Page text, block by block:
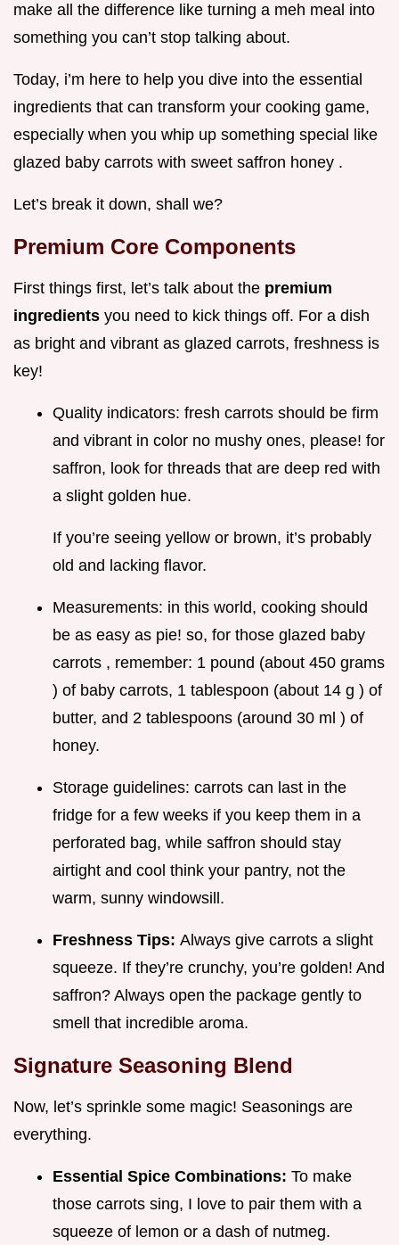
make all the difference like turning a meh meal into
something you can’t stop talking about.
Today, i’m here to help you dive into the essential
ingredients that can transform your cooking game,
especially when you whip up something special like
glazed baby carrots with sweet saffron honey .
Let’s break it down, shall we?
Premium Core Components
First things first, let’s talk about the premium
ingredients you need to kick things off. For a dish
as bright and vibrant as glazed carrots, freshness is
key!
Quality indicators: fresh carrots should be firm
and vibrant in color no mushy ones, please! for
saffron, look for threads that are deep red with
a slight golden hue.
If you’re seeing yellow or brown, it’s probably
old and lacking flavor.
Measurements: in this world, cooking should
be as easy as pie! so, for those glazed baby
carrots , remember: 1 pound (about 450 grams
) of baby carrots, 1 tablespoon (about 14 g ) of
butter, and 2 tablespoons (around 30 ml ) of
honey.
Storage guidelines: carrots can last in the
fridge for a few weeks if you keep them in a
perforated bag, while saffron should stay
airtight and cool think your pantry, not the
warm, sunny windowsill.
Freshness Tips: Always give carrots a slight
squeeze. If they’re crunchy, you’re golden! And
saffron? Always open the package gently to
smell that incredible aroma.
Signature Seasoning Blend
Now, let’s sprinkle some magic! Seasonings are
everything.
Essential Spice Combinations: To make
those carrots sing, I love to pair them with a
squeeze of lemon or a dash of nutmeg.